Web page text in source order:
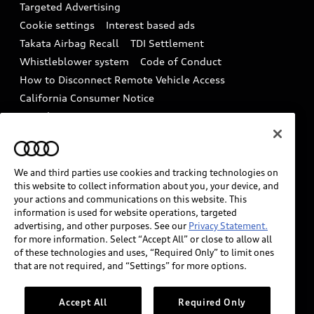
Audi Care Maintenance Programs
Collision
Tech tutorial videos
Driver Assistance
Targeted Advertising
Cookie settings
Interest based ads
Takata Airbag Recall
TDI Settlement
Whistleblower system
Code of Conduct
How to Disconnect Remote Vehicle Access
California Consumer Notice
Decarbonization statement
Careers
INDUSTRY GUIDANCE FOR EMERGENCY
RESPONDERS
Audi of America takes efforts to ensure the accuracy of
information on the general vehicle information pages.
Models are shown for illustration purposes only and
may include features that are not available on the US
please see dealer for complete details and current
We and third parties use cookies and tracking technologies on
this website to collect information about you, your device, and
your actions and communications on this website. This
information is used for website operations, targeted
advertising, and other purposes. See our Privacy Statement.
for more information. Select “Accept All” or close to allow all
of these technologies and uses, “Required Only” to limit ones
that are not required, and “Settings” for more options.
Accept All Required Only